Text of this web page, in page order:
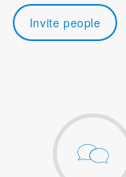
Invite people